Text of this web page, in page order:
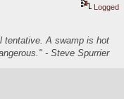
Logged
tentative. A swamp is hot
- Steve Spurrier